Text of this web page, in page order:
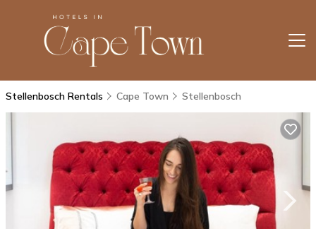
Stellenbosch Rentals Cape Town Stellenbosch